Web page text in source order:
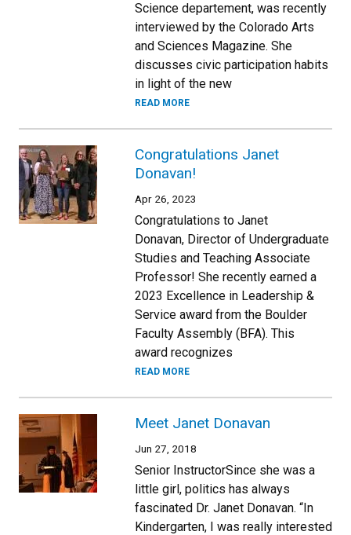
Science departement, was recently
interviewed by the Colorado Arts
and Sciences Magazine. She
discusses civic participation habits
in light of the new
READ MORE
Congratulations Janet
Donavan!
Apr 26, 2023
Congratulations to Janet
Donavan, Director of Undergraduate
Studies and Teaching Associate
Professor! She recently earned a
2023 Excellence in Leadership &
Service award from the Boulder
Faculty Assembly (BFA). This
award recognizes
READ MORE
Meet Janet Donavan
Jun 27, 2018
Senior InstructorSince she was a
little girl, politics has always
fascinated Dr. Janet Donavan. “In
Kindergarten, I was really interested